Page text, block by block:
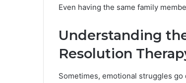
Even having the same family
Understanding
Resolution
Sometimes, emotional struggles